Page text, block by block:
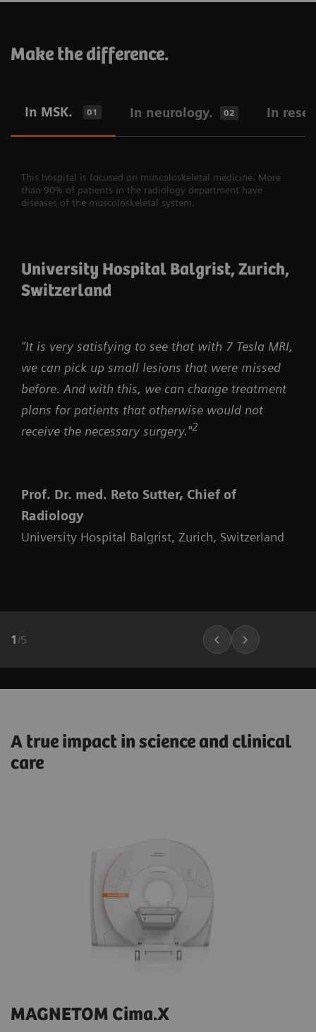
Make the difference.
In MSK. 01 In neurology. 02 In
This hospital is focused on muscoloskeletal medicine. More
than 90% of patients in the radiology department have
diseases of the muscoloskeletal system.
University Hospital Balgrist, Zurich,
Switzerland
"It is very satisfying to see that with 7 Tesla MRI,
we can pick up small lesions that were missed
before. And with this, we can change treatment
plans for patients that otherwise would not
receive the necessary surgery."2
Prof. Dr. med. Reto Sutter, Chief of
Radiology
University Hospital Balgrist, Zurich, Switzerland
1 /5
A true impact in science and clinical
care
MAGNETOM Cima.X